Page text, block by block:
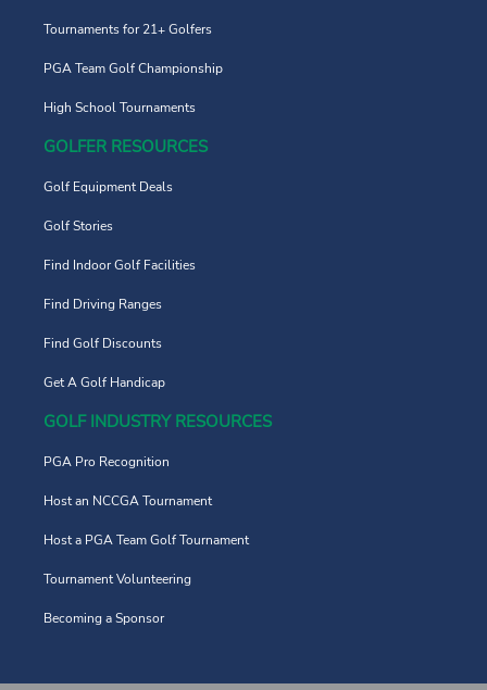
Tournaments for 21+ Golfers
PGA Team Golf Championship
High School Tournaments
GOLFER RESOURCES
Golf Equipment Deals
Golf Stories
Find Indoor Golf Facilities
Find Driving Ranges
Find Golf Discounts
Get A Golf Handicap
GOLF INDUSTRY RESOURCES
PGA Pro Recognition
Host an NCCGA Tournament
Host a PGA Team Golf Tournament
Tournament Volunteering
Becoming a Sponsor